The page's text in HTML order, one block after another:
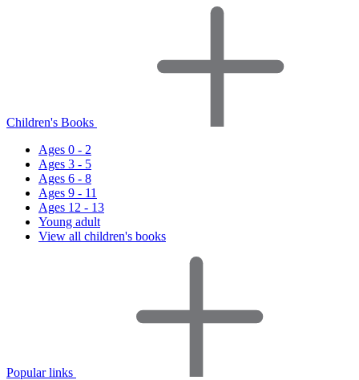
Children's Books
Ages 0 - 2
Ages 3 - 5
Ages 6 - 8
Ages 9 - 11
Ages 12 - 13
Young adult
View all children's books
Popular links